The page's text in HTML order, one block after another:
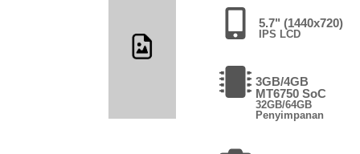
5.7" (1440x720)
IPS LCD
3GB/4GB
MT6750 SoC
32GB/64GB
Penyimpanan